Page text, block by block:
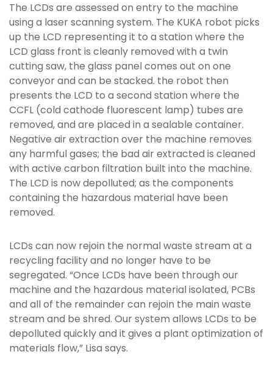
The LCDs are assessed on entry to the machine
using a laser scanning system. The KUKA robot picks
up the LCD representing it to a station where the
LCD glass front is cleanly removed with a twin
cutting saw, the glass panel comes out on one
conveyor and can be stacked. the robot then
presents the LCD to a second station where the
CCFL (cold cathode fluorescent lamp) tubes are
removed, and are placed in a sealable container.
Negative air extraction over the machine removes
any harmful gases; the bad air extracted is cleaned
with active carbon filtration built into the machine.
The LCD is now depolluted; as the components
containing the hazardous material have been
removed.
LCDs can now rejoin the normal waste stream at a
recycling facility and no longer have to be
segregated. “Once LCDs have been through our
machine and the hazardous material isolated, PCBs
and all of the remainder can rejoin the main waste
stream and be shred. Our system allows LCDs to be
depolluted quickly and it gives a plant optimization of
materials flow,” Lisa says.